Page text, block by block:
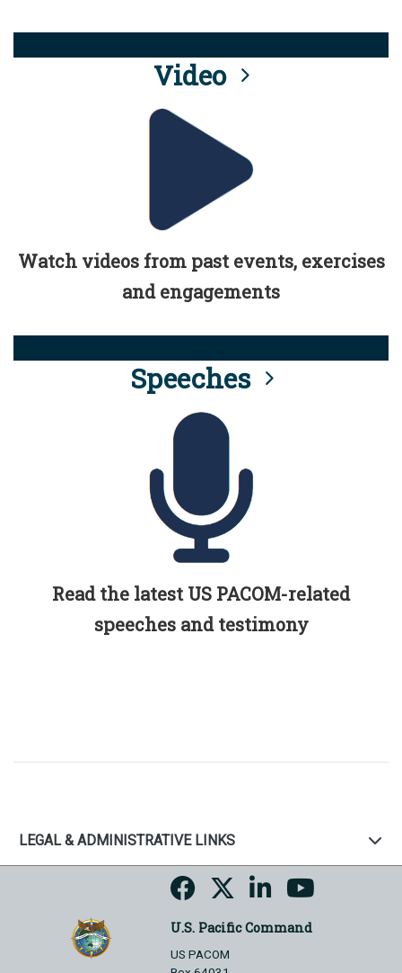
Video
Watch videos from past events, exercises
and engagements
Speeches
Read the latest US PACOM-related
speeches and testimony
LEGAL & ADMINISTRATIVE LINKS
U.S. Pacific Command
US PACOM